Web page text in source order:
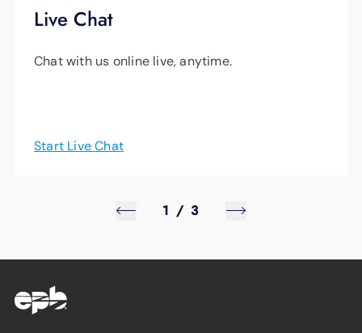
Live Chat
Chat with us online live, anytime.
Start Live Chat
1 / 3